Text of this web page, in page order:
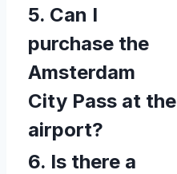
5. Can I
purchase the
Amsterdam
City Pass at the
airport?
6. Is there a